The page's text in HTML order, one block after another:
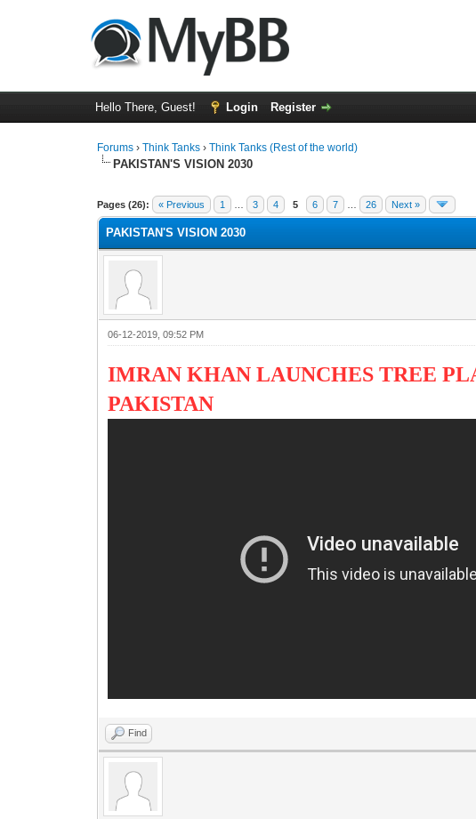
Hello There, Guest! Login Register
Forums ›Think Tanks ›Think Tanks (Rest of the world)
PAKISTAN'S VISION 2030
Pages (26): « Previous 1 3 4 5 6 7 26 Next »
2 Vote(s) - 3 Average
1
2
3
4
5
PAKISTAN'S VISION 2030
06-12-2019, 09:52 PM
IMRAN KHAN LAUNCHES TREE
PAKISTAN
Find